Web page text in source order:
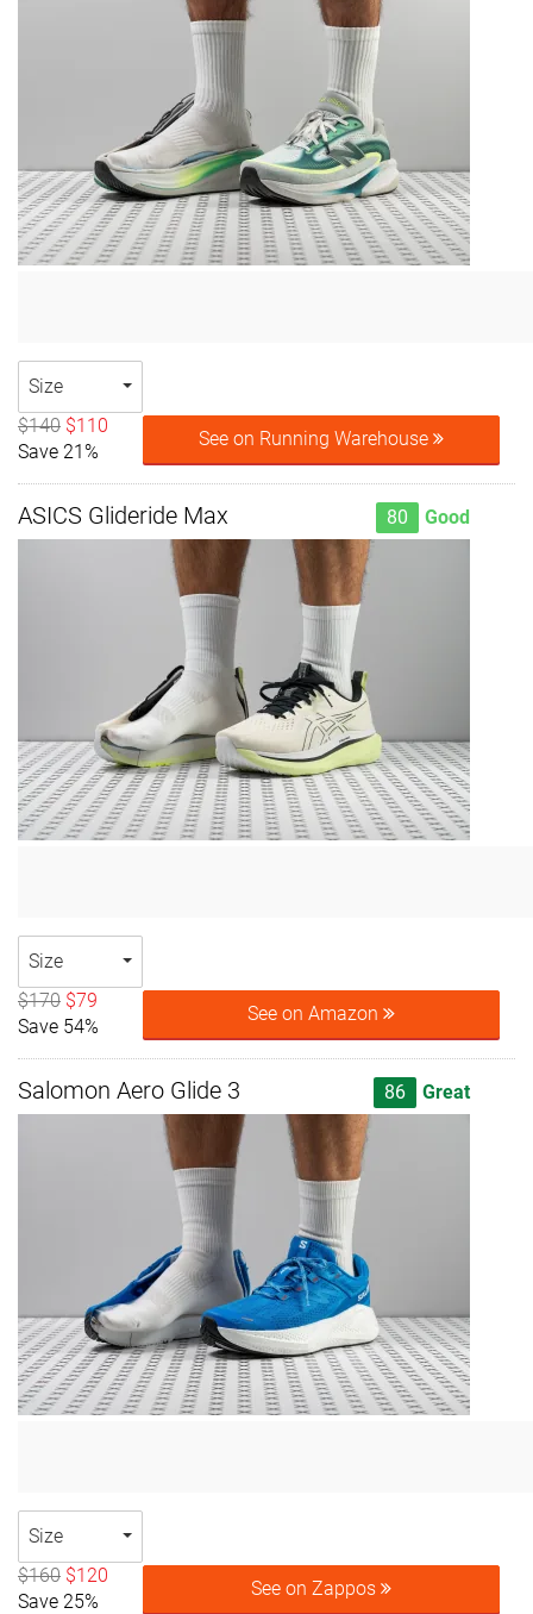
Size
$140 $110
Save 21%
See on Running Warehouse
ASICS Glideride Max 80 Good
Size
$170 $79
Save 54%
See on Amazon
Salomon Aero Glide 3 86 Great
Size
$160 $120
Save 25%
See on Zappos